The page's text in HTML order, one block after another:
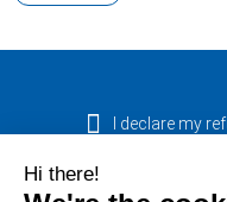
I declare my